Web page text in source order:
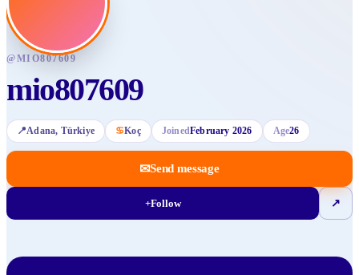
@MIO807609
mio807609
📍Adana, Türkiye ♋Koç JoinedFebruary 2026 Age26
✉Send message
+Follow ↗